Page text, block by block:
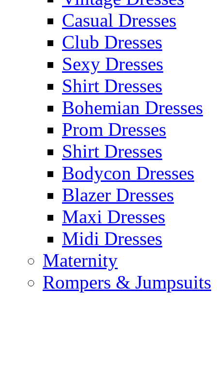
Casual Dresses
Club Dresses
Sexy Dresses
Shirt Dresses
Bohemian Dresses
Prom Dresses
Shirt Dresses
Bodycon Dresses
Blazer Dresses
Maxi Dresses
Midi Dresses
Maternity
Rompers & Jumpsuits